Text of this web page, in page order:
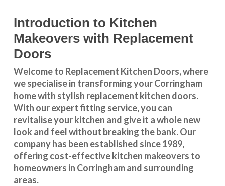
Introduction to Kitchen
Makeovers with Replacement
Doors
Welcome to Replacement Kitchen Doors, where
we specialise in transforming your Corringham
home with stylish replacement kitchen doors.
With our expert fitting service, you can
revitalise your kitchen and give it a whole new
look and feel without breaking the bank. Our
company has been established since 1989,
offering cost-effectivekitchen makeovers to
homeowners in Corringham and surrounding
areas.